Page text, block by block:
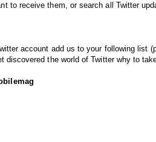
to receive them, or search all Twitter
account add us to your following list
discovered the world of Twitter why to